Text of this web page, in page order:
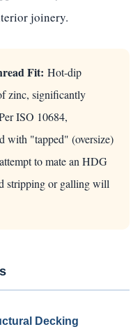
joinery.
Fit: Hot-dip
zinc, significantly
ISO 10684,
with "tapped" (oversize)
to mate an HDG
stripping or galling will
Decking